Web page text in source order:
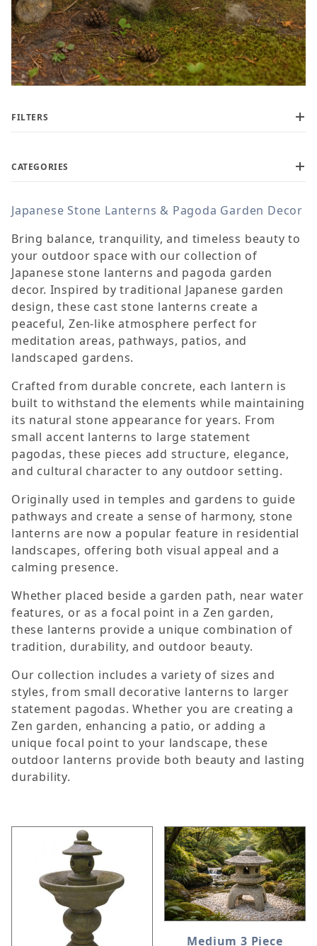
Japanese Stone Lanterns & Pagoda Garden Decor
Bring balance, tranquility, and timeless beauty to
your outdoor space with our collection of
Japanese stone lanterns and pagoda garden
decor. Inspired by traditional Japanese garden
design, these cast stone lanterns create a
peaceful, Zen-like atmosphere perfect for
meditation areas, pathways, patios, and
landscaped gardens.
Crafted from durable concrete, each lantern is
built to withstand the elements while maintaining
its natural stone appearance for years. From
small accent lanterns to large statement
pagodas, these pieces add structure, elegance,
and cultural character to any outdoor setting.
Originally used in temples and gardens to guide
pathways and create a sense of harmony, stone
lanterns are now a popular feature in residential
landscapes, offering both visual appeal and a
calming presence.
Whether placed beside a garden path, near water
features, or as a focal point in a Zen garden,
these lanterns provide a unique combination of
tradition, durability, and outdoor beauty.
Our collection includes a variety of sizes and
styles, from small decorative lanterns to larger
statement pagodas. Whether you are creating a
Zen garden, enhancing a patio, or adding a
unique focal point to your landscape, these
outdoor lanterns provide both beauty and lasting
durability.
Medium 3 Piece
FILTERS
CATEGORIES